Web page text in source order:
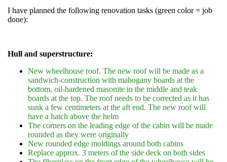
I have planned the following renovation tasks (green color = job
done):
Hull and superstructure:
New wheelhouse roof. The new roof will be made as a
sandwich-construction with mahogany boards at the
bottom, oil-hardened masonite in the middle and teak
boards at the top. The roof needs to be corrected as it has
sunk a few centimeters at the aft end. The new roof will
have a hatch above the helm
The corners on the leading edge of the cabin will be made
rounded as they were originally
New rounded edge moldings around both cabins
Replace approx. 3 meters of the side deck on both sides